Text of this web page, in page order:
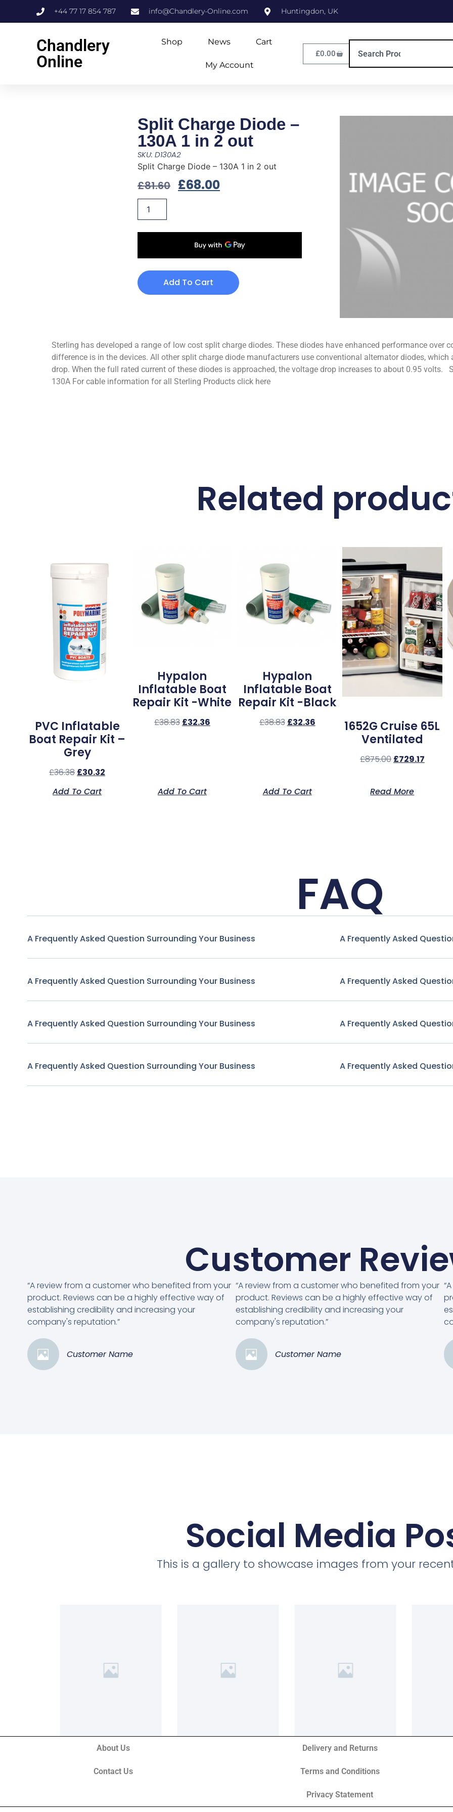
+44 77 17 854 787 info@Chandlery-Online.com Huntingdon, UK
Chandlery
Online
Shop News Cart
My Account
£0.00
Split Charge Diode –
130A 1 in 2 out
SKU: D130A2
Split Charge Diode – 130A 1 in 2 out
£81.60 £68.00
Add To Cart
Sterling has developed a range of low cost split charge diodes. These diodes have enhanced performance over
difference is in the devices. All other split charge diode manufacturers use conventional alternator diodes,
drop. When the full rated current of these diodes is approached, the voltage drop increases to about 0.95 volts.
130A For cable information for all Sterling Products click here
Related
PVC Inflatable
Boat Repair Kit –
Grey
£36.38 £30.32
Add To Cart
Hypalon
Inflatable Boat
Repair Kit -White
£38.83 £32.36
Add To Cart
Hypalon
Inflatable Boat
Repair Kit -Black
£38.83 £32.36
Add To Cart
1652G Cruise 65L
Ventilated
£875.00 £729.17
Read More
FAQ
A Frequently Asked Question Surrounding Your Business
A Frequently Asked Question Surrounding Your Business
A Frequently Asked Question Surrounding Your Business
A Frequently Asked Question Surrounding Your Business
A Frequently Asked
A Frequently Asked
A Frequently Asked
A Frequently Asked
Customer
“A review from a customer who benefited from your
product. Reviews can be a highly effective way of
establishing credibility and increasing your
company's reputation.”
Customer Name
“A review from a customer who benefited from your
product. Reviews can be a highly effective way of
establishing credibility and increasing your
company's reputation.”
Customer Name
Social Media
This is a gallery to showcase images from your
About Us
Contact Us
Delivery and Returns
Terms and Conditions
Privacy Statement